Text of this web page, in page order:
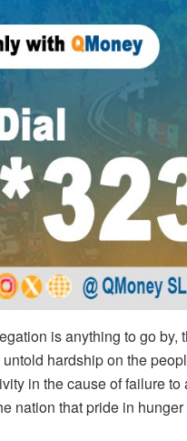
is anything to go
hardship on the
in the cause of failure
nation that pride in